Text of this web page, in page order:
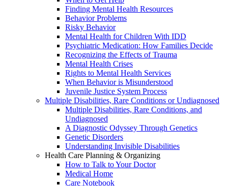
Finding Mental Health Resources
Behavior Problems
Risky Behavior
Mental Health for Children With IDD
Psychiatric Medication: How Families Decide
Recognizing the Effects of Trauma
Mental Health Crises
Rights to Mental Health Services
When Behavior is Misunderstood
Juvenile Justice System Process
Multiple Disabilities, Rare Conditions or Undiagnosed
Multiple Disabilities, Rare Conditions, and
Undiagnosed
A Diagnostic Odyssey Through Genetics
Genetic Disorders
Understanding Invisible Disabilities
Health Care Planning & Organizing
How to Talk to Your Doctor
Medical Home
Care Notebook